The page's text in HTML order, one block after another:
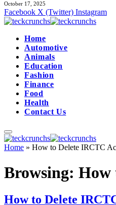
October 17, 2025
Facebook X (Twitter) Instagram
Home
Automotive
Animals
Education
Fashion
Finance
Food
Health
Contact Us
Home » How to Delete IRCTC
Browsing: How
How to Delete